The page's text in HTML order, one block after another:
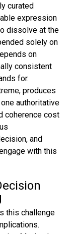
curated
expression
dissolve at the
solely on
on
consistent
for.
produces
authoritative
coherence cost
and
with this
this challenge